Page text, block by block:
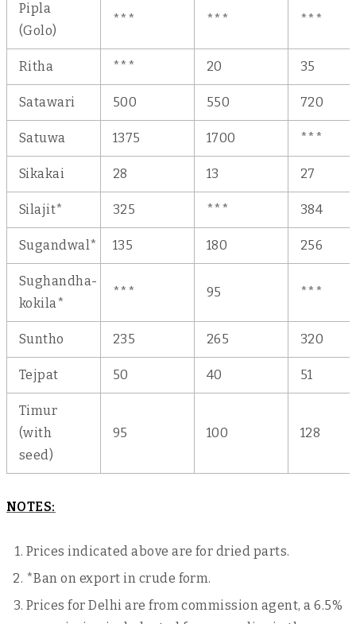
Pipla
(Golo)
*** *** ***
Ritha *** 20 35
Satawari 500 550 720
Satuwa 1375 1700 ***
Sikakai 28 13 27
Silajit* 325 *** 384
Sugandwal* 135 180 256
Sughandha-
kokila*
*** 95 ***
Suntho 235 265 320
Tejpat 50 40 51
Timur
(with
seed)
95 100 128
NOTES:
Prices indicated above are for dried parts.
*Ban on export in crude form.
Prices for Delhi are from commission agent, a 6.5%